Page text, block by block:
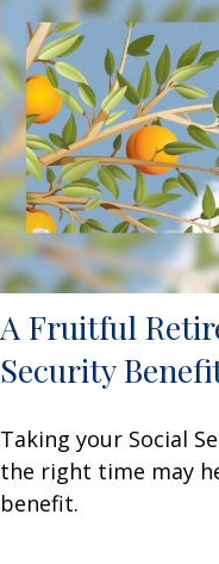
A Fruitful
Security
Taking your Social
the right time may
benefit.